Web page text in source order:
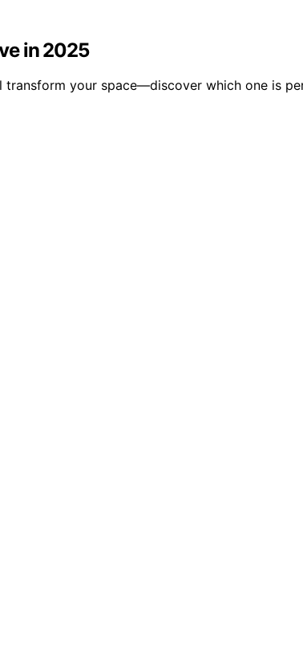
in 2025
your space—discover which one is